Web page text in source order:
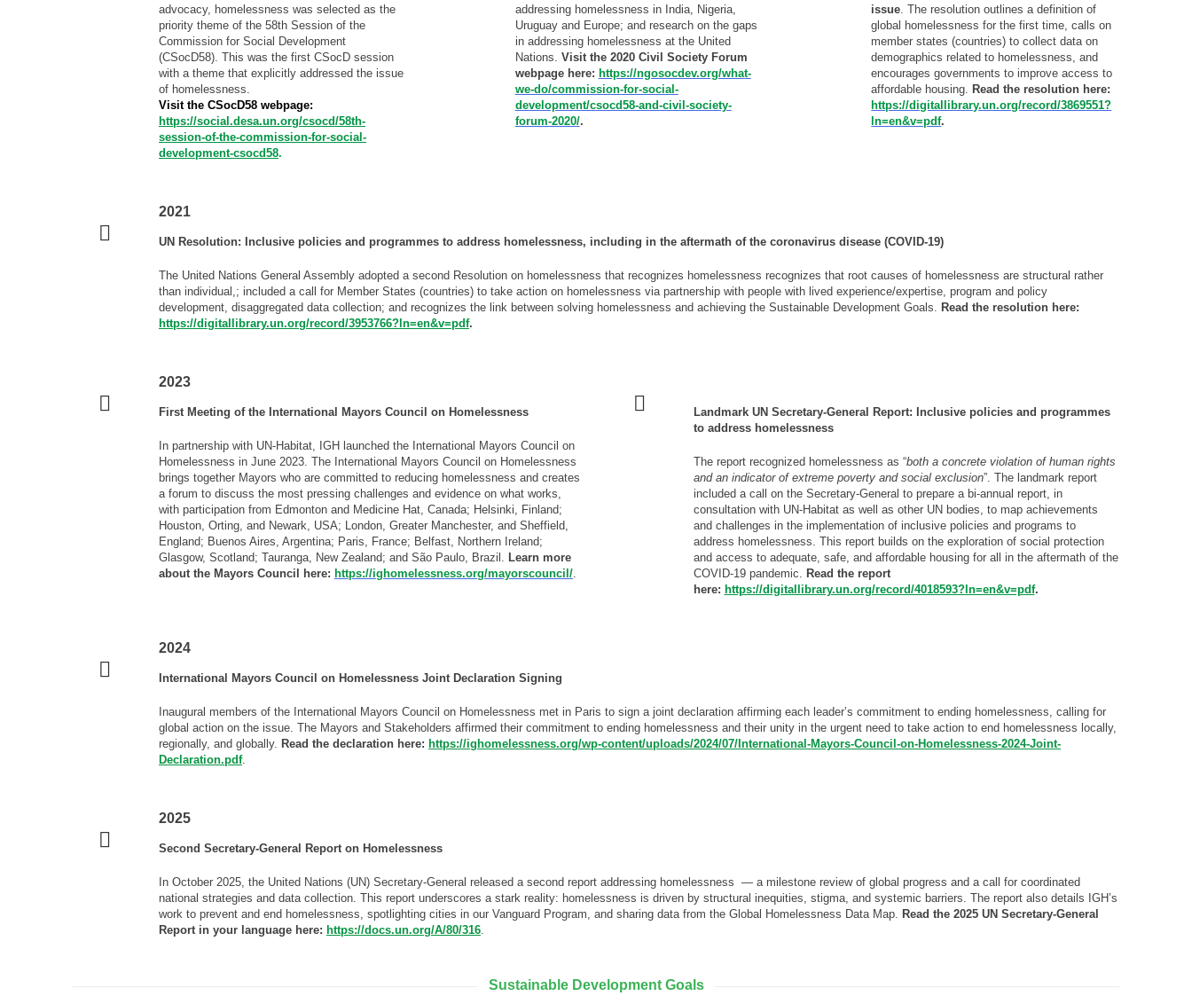
advocacy, homelessness was selected as the
priority theme of the 58th Session of the
Commission for Social Development
(CSocD58). This was the first CSocD session
with a theme that explicitly addressed the issue
of homelessness.
Visit the CSocD58 webpage:
https://social.desa.un.org/csocd/58th-
session-of-the-commission-for-social-
development-csocd58.
addressing homelessness in India, Nigeria,
Uruguay and Europe; and research on the gaps
in addressing homelessness at the United
Nations. Visit the 2020 Civil Society Forum
webpage here: https://ngosocdev.org/what-
we-do/commission-for-social-
development/csocd58-and-civil-society-
forum-2020/.
issue . The resolution outlines a definition of
global homelessness for the first time, calls on
member states (countries) to collect data on
demographics related to homelessness, and
encourages governments to improve access to
affordable housing.
Read the resolution here:
https://digitallibrary.un.org/record/3869551?
ln=en&v=pdf.
2021
UN Resolution: Inclusive policies and programmes to address homelessness, including in the aftermath of the coronavirus disease (COVID-19)
The United Nations General Assembly adopted a second Resolution on homelessness that recognizes homelessness recognizes that root causes of homelessness are structural rather
than individual,; included a call for Member States (countries) to take action on homelessness via partnership with people with lived experience/expertise, program and policy
development, disaggregated data collection; and recognizes the link between solving homelessness and achieving the Sustainable Development Goals.
Read the resolution here:
https://digitallibrary.un.org/record/3953766?ln=en&v=pdf.
2023
First Meeting of the International Mayors Council on Homelessness
In partnership with UN-Habitat, IGH launched the International Mayors Council on
Homelessness in June 2023. The International Mayors Council on Homelessness
brings together Mayors who are committed to reducing homelessness and creates
a forum to discuss the most pressing challenges and evidence on what works,
with participation from Edmonton and Medicine Hat, Canada; Helsinki, Finland;
Houston, Orting, and Newark, USA; London, Greater Manchester, and Sheffield,
England; Buenos Aires, Argentina; Paris, France; Belfast, Northern Ireland;
Glasgow, Scotland; Tauranga, New Zealand; and São Paulo, Brazil.
Learn more
about the Mayors Council here: https://ighomelessness.org/mayorscouncil/
Landmark UN Secretary-General Report: Inclusive policies and programmes
to address homelessness
The report recognized homelessness as “both a concrete violation of human rights
and an indicator of extreme poverty and social exclusion”. The landmark report
included a call on the Secretary-General to prepare a bi-annual report, in
consultation with UN-Habitat as well as other UN bodies, to map achievements
and challenges in the implementation of inclusive policies and programs to
address homelessness. This report builds on the exploration of social protection
and access to adequate, safe, and affordable housing for all in the aftermath of the
COVID-19 pandemic.
Read the report
here: https://digitallibrary.un.org/record/4018593?ln=en&v=pdf.
2024
International Mayors Council on Homelessness Joint Declaration Signing
Inaugural members of the International Mayors Council on Homelessness met in Paris to sign a joint declaration affirming each leader’s commitment to ending homelessness, calling for
global action on the issue. The Mayors and Stakeholders affirmed their commitment to ending homelessness and their unity in the urgent need to take action to end homelessness locally,
regionally, and globally. Read the declaration here: https://ighomelessness.org/wp-content/uploads/2024/07/International-Mayors-Council-on-Homelessness-2024-Joint-
Declaration.pdf.
2025
Second Secretary-General Report on Homelessness
In October 2025, the United Nations (UN) Secretary-General released a second report addressing homelessness — a milestone review of global progress and a call for coordinated
national strategies and data collection. This report underscores a stark reality: homelessness is driven by structural inequities, stigma, and systemic barriers. The report also details IGH’s
work to prevent and end homelessness, spotlighting cities in our Vanguard Program, and sharing data from the Global Homelessness Data Map.
Read the 2025 UN Secretary-General
Report in your language here: https://docs.un.org/A/80/316
Sustainable Development Goals